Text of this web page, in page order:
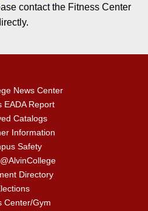
contact the Fitness Center
News Center
EADA Report
Catalogs
Information
Safety
Directory
Center/Gym